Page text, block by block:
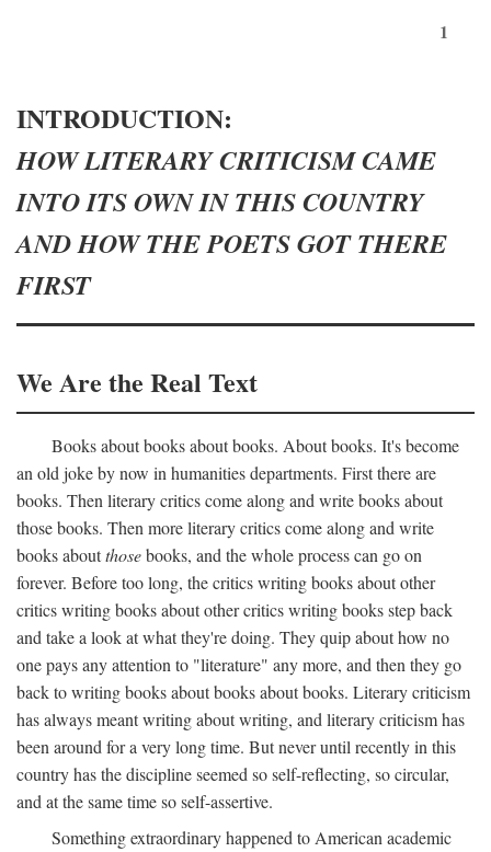
1
INTRODUCTION:
HOW LITERARY CRITICISM CAME
INTO ITS OWN IN THIS COUNTRY
AND HOW THE POETS GOT THERE
FIRST
We Are the Real Text
Books about books about books. About books. It's become
an old joke by now in humanities departments. First there are
books. Then literary critics come along and write books about
those books. Then more literary critics come along and write
books aboutthosebooks, and the whole process can go on
forever. Before too long, the critics writing books about other
critics writing books about other critics writing books step back
and take a look at what they're doing. They quip about how no
one pays any attention to "literature" any more, and then they go
back to writing books about books about books. Literary criticism
has always meant writing about writing, and literary criticism has
been around for a very long time. But never until recently in this
country has the discipline seemed so self-reflecting, so circular,
and at the same time so self-assertive.
Something extraordinary happened to American academic